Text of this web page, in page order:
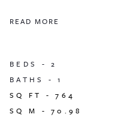
READ MORE
BEDS -2
BATHS -1
SQ FT -764
SQ M -70.98